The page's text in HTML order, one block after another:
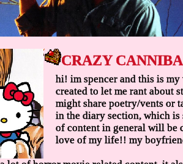
CRAZY
hi! im spencer and this is
created to let me rant about
might share poetry/vents or
in the diary section, which is
of content in general will be
love of my life!! my